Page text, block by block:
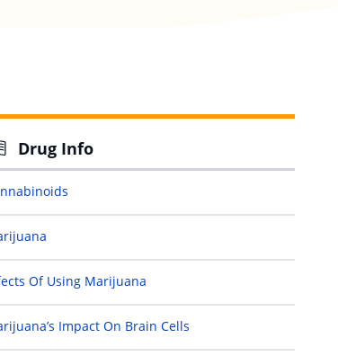
Drug Info
Of Using Marijuana
Impact On Brain Cells